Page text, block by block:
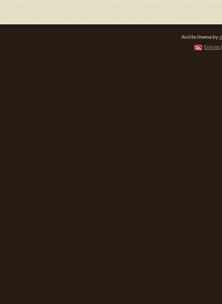
Arclite theme by
Entries